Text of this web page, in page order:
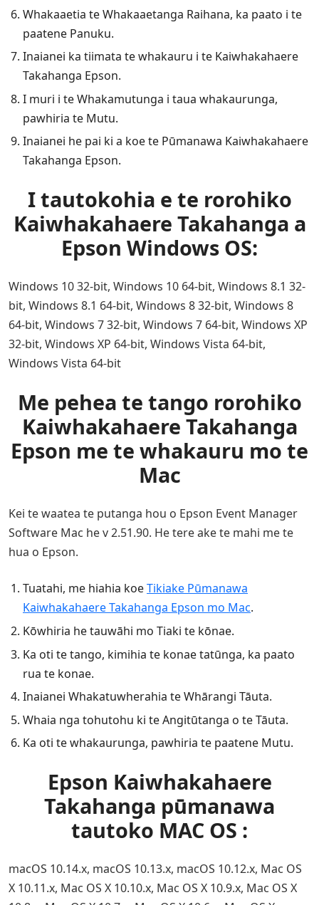
Whakaaetia te Whakaaetanga Raihana, ka paato i te
paatene Panuku.
Inaianei ka tiimata te whakauru i te Kaiwhakahaere
Takahanga Epson.
I muri i te Whakamutunga i taua whakaurunga,
pawhiria te Mutu.
Inaianei he pai ki a koe te Pūmanawa Kaiwhakahaere
Takahanga Epson.
I tautokohia e te rorohiko
Kaiwhakahaere Takahanga a
Epson Windows OS:
Windows 10 32-bit, Windows 10 64-bit, Windows 8.1 32-
bit, Windows 8.1 64-bit, Windows 8 32-bit, Windows 8
64-bit, Windows 7 32-bit, Windows 7 64-bit, Windows XP
32-bit, Windows XP 64-bit, Windows Vista 64-bit,
Windows Vista 64-bit
Me pehea te tango rorohiko
Kaiwhakahaere Takahanga
Epson me te whakauru mo te
Mac
Kei te waatea te putanga hou o Epson Event Manager
Software Mac he v 2.51.90. He tere ake te mahi me te
hua o Epson.
Tuatahi, me hiahia koeTikiake Pūmanawa
Kaiwhakahaere Takahanga Epson mo Mac.
Kōwhiria he tauwāhi mo Tiaki te kōnae.
Ka oti te tango, kimihia te konae tatūnga, ka paato
rua te konae.
Inaianei Whakatuwherahia te Whārangi Tāuta.
Whaia nga tohutohu ki te Angitūtanga o te Tāuta.
Ka oti te whakaurunga, pawhiria te paatene Mutu.
Epson Kaiwhakahaere
Takahanga pūmanawa
tautoko MAC OS :
macOS 10.14.x, macOS 10.13.x, macOS 10.12.x, Mac OS
X 10.11.x, Mac OS X 10.10.x, Mac OS X 10.9.x, Mac OS X